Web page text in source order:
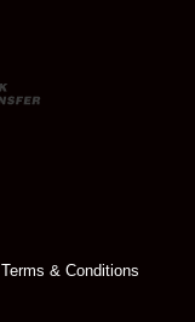
Terms & Conditions